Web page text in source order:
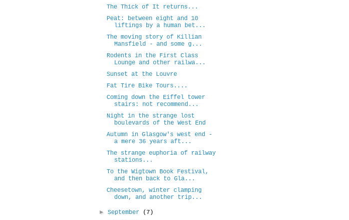
The Thick of It returns...
Peat: between eight and 10
liftings by a human bet...
The moving story of Killian
Mansfield - and some g...
Rodents in the First Class
Lounge and other railwa...
Sunset at the Louvre
Fat Tire Bike Tours....
Coming down the Eiffel tower
stairs: not recommend...
Night in the strange lost
boulevards of the West End
Autumn in Glasgow's west end -
a mere 36 years aft...
The strange euphoria of railway
stations...
To the Wigtown Book Festival,
and then back to Gla...
Cheesetown, winter clamping
down, and another trip...
►September
(7)